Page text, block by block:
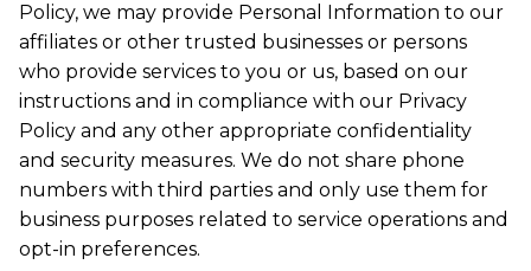
Policy, we may provide Personal Information to our
affiliates or other trusted businesses or persons
who provide services to you or us, based on our
instructions and in compliance with our Privacy
Policy and any other appropriate confidentiality
and security measures. We do not share phone
numbers with third parties and only use them for
business purposes related to service operations and
opt-in preferences.